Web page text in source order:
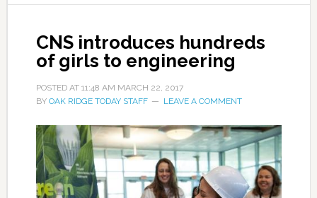
CNS introduces hundreds
of girls to engineering
POSTED AT 11:48 AM MARCH 22, 2017
BY OAK RIDGE TODAY STAFF LEAVE A COMMENT